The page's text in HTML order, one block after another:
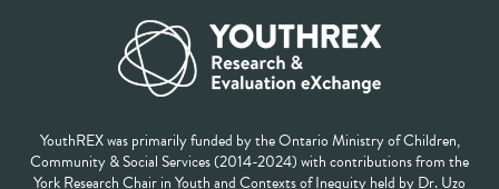
YouthREX was primarily funded by the Ontario Ministry of Children,
Community & Social Services (2014-2024) with contributions from the
York Research Chair in Youth and Contexts of Inequity held by Dr. Uzo